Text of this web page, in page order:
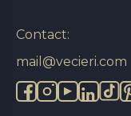
Contact:
mail@vecieri.com